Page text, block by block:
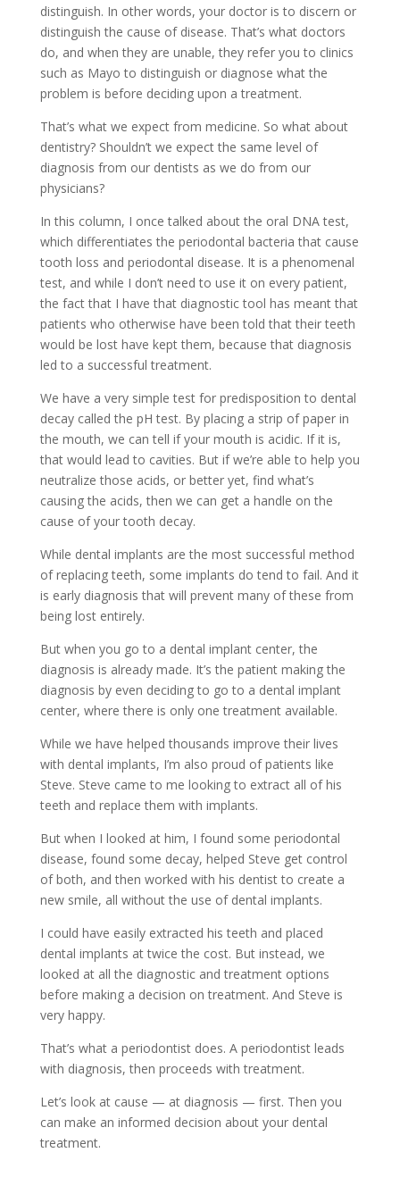
distinguish. In other words, your doctor is to discern or
distinguish the cause of disease. That’s what doctors
do, and when they are unable, they refer you to clinics
such as Mayo to distinguish or diagnose what the
problem is before deciding upon a treatment.
That’s what we expect from medicine. So what about
dentistry? Shouldn’t we expect the same level of
diagnosis from our dentists as we do from our
physicians?
In this column, I once talked about the oral DNA test,
which differentiates the periodontal bacteria that cause
tooth loss and periodontal disease. It is a phenomenal
test, and while I don’t need to use it on every patient,
the fact that I have that diagnostic tool has meant that
patients who otherwise have been told that their teeth
would be lost have kept them, because that diagnosis
led to a successful treatment.
We have a very simple test for predisposition to dental
decay called the pH test. By placing a strip of paper in
the mouth, we can tell if your mouth is acidic. If it is,
that would lead to cavities. But if we’re able to help you
neutralize those acids, or better yet, find what’s
causing the acids, then we can get a handle on the
cause of your tooth decay.
While dental implants are the most successful method
of replacing teeth, some implants do tend to fail. And it
is early diagnosis that will prevent many of these from
being lost entirely.
But when you go to a dental implant center, the
diagnosis is already made. It’s the patient making the
diagnosis by even deciding to go to a dental implant
center, where there is only one treatment available.
While we have helped thousands improve their lives
with dental implants, I’m also proud of patients like
Steve. Steve came to me looking to extract all of his
teeth and replace them with implants.
But when I looked at him, I found some periodontal
disease, found some decay, helped Steve get control
of both, and then worked with his dentist to create a
new smile, all without the use of dental implants.
I could have easily extracted his teeth and placed
dental implants at twice the cost. But instead, we
looked at all the diagnostic and treatment options
before making a decision on treatment. And Steve is
very happy.
That’s what a periodontist does. A periodontist leads
with diagnosis, then proceeds with treatment.
Let’s look at cause — at diagnosis — first. Then you
can make an informed decision about your dental
treatment.